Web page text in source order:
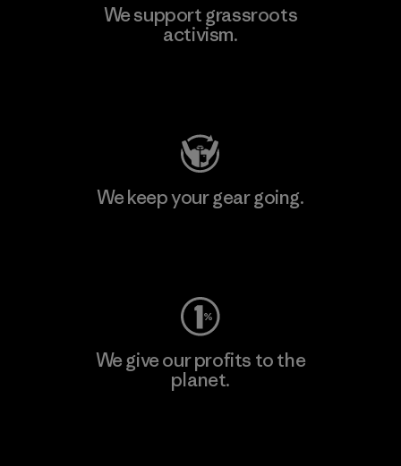
We support grassroots
activism.
We keep your gear going.
We give our profits to the
planet.